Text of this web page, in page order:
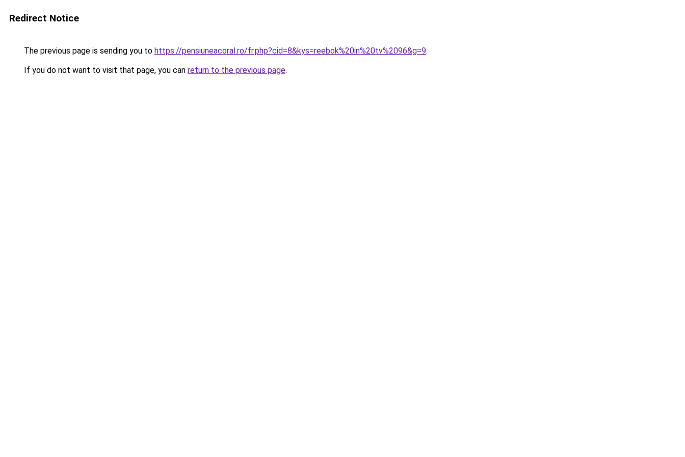
Redirect Notice
The previous page is sending you to https://pensiuneacoral.ro/fr.php?cid=8&kys=reebok%20in%20tv%2096&g=9.
If you do not want to visit that page, you can return to the previous page.